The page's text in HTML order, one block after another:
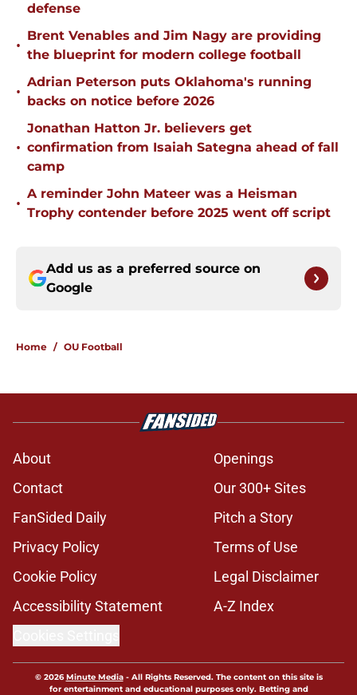
defense
•
Brent Venables and Jim Nagy are providing
the blueprint for modern college football
•
Adrian Peterson puts Oklahoma's running
backs on notice before 2026
•
Jonathan Hatton Jr. believers get
confirmation from Isaiah Sategna ahead of fall
camp
•
A reminder John Mateer was a Heisman
Trophy contender before 2025 went off script
Add us as a preferred source on
Google
Home / OU Football
About
Openings
Contact
Our 300+ Sites
FanSided Daily
Pitch a Story
Privacy Policy
Terms of Use
Cookie Policy
Legal Disclaimer
Accessibility Statement
A-Z Index
© 2026Minute Media- All Rights Reserved. The content on this site is
for entertainment and educational purposes only. Betting and